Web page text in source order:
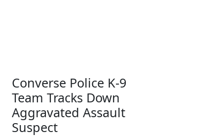
Converse Police K-9
Team Tracks Down
Aggravated Assault
Suspect